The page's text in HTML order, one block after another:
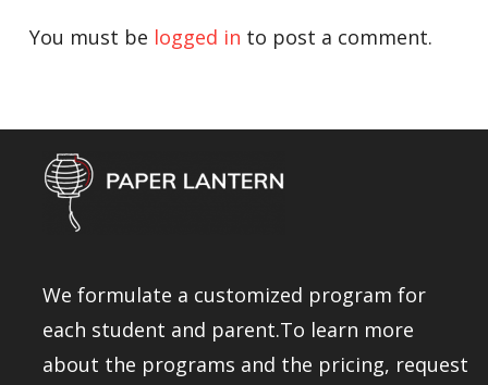
You must be logged in to post a comment.
We formulate a customized program for
each student and parent.To learn more
about the programs and the pricing, request